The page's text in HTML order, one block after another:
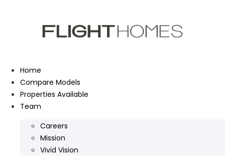
Home
Compare Models
Properties Available
Team
Careers
Mission
Vivid Vision